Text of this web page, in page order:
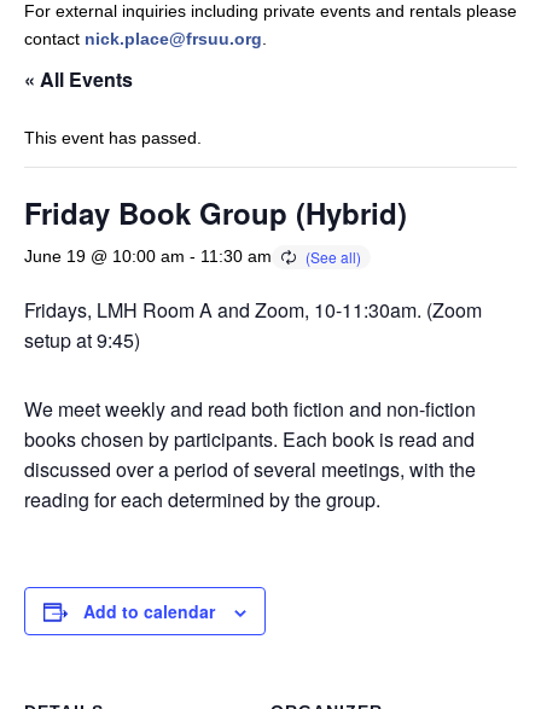
For external inquiries including private events and rentals please
contact nick.place@frsuu.org
« All Events
This event has passed.
Friday Book Group (Hybrid)
June 19 @ 10:00 am - 11:30 am
Fridays, LMH Room A and Zoom, 10-11:30am. (Zoom
setup at 9:45)
We meet weekly and read both fiction and non-fiction
books chosen by participants. Each book is read and
discussed over a period of several meetings, with the
reading for each determined by the group.
Add to calendar